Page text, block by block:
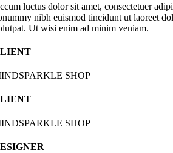
luctus dolor sit amet, consectetuer
nibh euismod tincidunt ut laoreet
Ut wisi enim ad minim veniam.
SHOP
SHOP